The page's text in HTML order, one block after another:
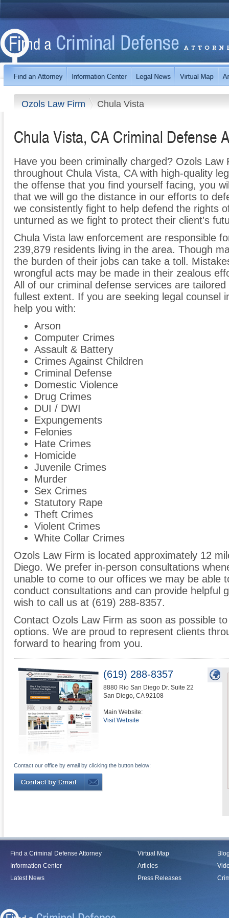
Ozols Law Firm Chula Vista
Chula Vista, CA Criminal Defense
Have you been criminally charged? Ozols
throughout Chula Vista, CA with high-quality
the offense that you find yourself facing, you
that we will go the distance in our efforts to
we consistently fight to help defend the rights
unturned as we fight to protect their client's
Chula Vista law enforcement are responsible
239,879 residents living in the area. Though
the burden of their jobs can take a toll.
wrongful acts may be made in their zealous
All of our criminal defense services are
fullest extent. If you are seeking legal counsel
help you with:
Arson
Computer Crimes
Assault & Battery
Crimes Against Children
Criminal Defense
Domestic Violence
Drug Crimes
DUI / DWI
Expungements
Felonies
Hate Crimes
Homicide
Juvenile Crimes
Murder
Sex Crimes
Statutory Rape
Theft Crimes
Violent Crimes
White Collar Crimes
Ozols Law Firm is located approximately 12
Diego. We prefer in-person consultations
unable to come to our offices we may be able
conduct consultations and can provide helpful
wish to call us at (619) 288-8357.
Contact Ozols Law Firm as soon as possible
options. We are proud to represent clients
forward to hearing from you.
(619) 288-8357
8880 Rio San Diego Dr. Suite 22
San Diego, CA 92108
Main Website:
Visit Website
Contact our office by email by clicking the button below:
Find a Criminal Defense Attorney
Information Center
Latest News
Virtual Map
Articles
Press Releases